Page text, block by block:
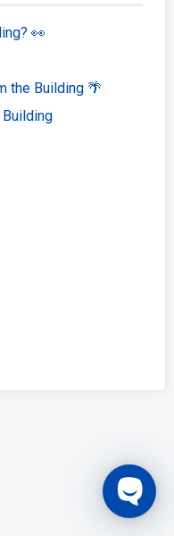
👀
the Building 🌴
Building